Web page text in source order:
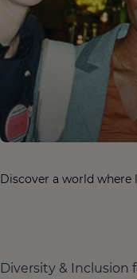
Discover a world where
Diversity & Inclusion